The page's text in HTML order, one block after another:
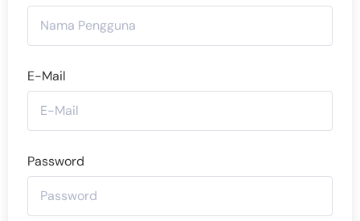
E-Mail
Password